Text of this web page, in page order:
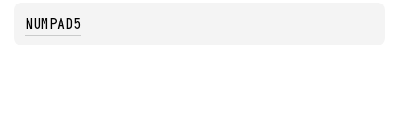
NUMPAD5